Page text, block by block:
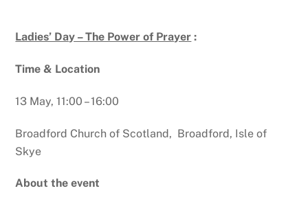
Ladies’ Day – The Power of Prayer :
Time & Location
13 May, 11:00 – 16:00
Broadford Church of Scotland, Broadford, Isle of
Skye
About the event